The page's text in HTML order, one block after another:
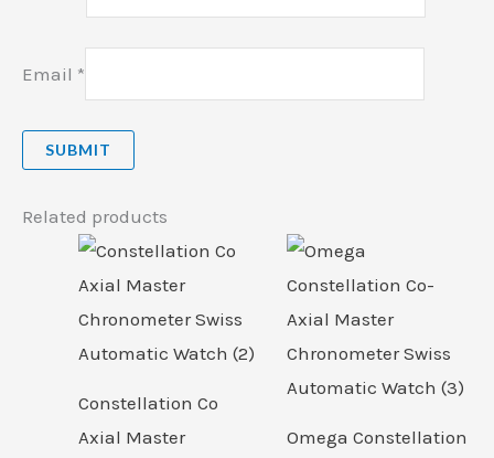
Email *
Related products
Constellation Co
Axial Master
Omega Constellation